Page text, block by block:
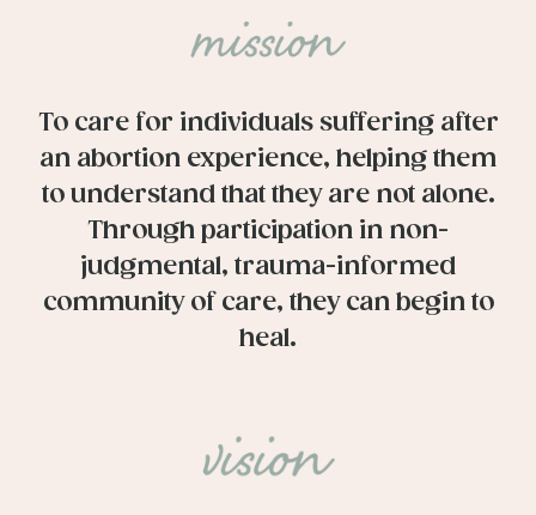
To care for individuals suffering after
an abortion experience, helping them
to understand that they are not alone.
Through participation in non-
judgmental, trauma-informed
community of care, they can begin to
heal.